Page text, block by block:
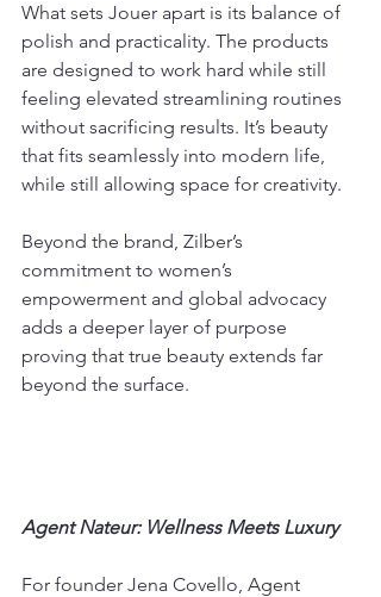
What sets Jouer apart is its balance of
polish and practicality. The products
are designed to work hard while still
feeling elevated streamlining routines
without sacrificing results. It’s beauty
that fits seamlessly into modern life,
while still allowing space for creativity.
Beyond the brand, Zilber’s
commitment to women’s
empowerment and global advocacy
adds a deeper layer of purpose
proving that true beauty extends far
beyond the surface.
Agent Nateur: Wellness Meets Luxury
For founder Jena Covello, Agent